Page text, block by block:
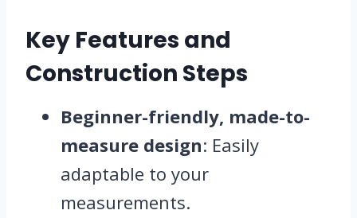
Key Features and
Construction Steps
Beginner-friendly, made-to-
measure design: Easily
adaptable to your
measurements.